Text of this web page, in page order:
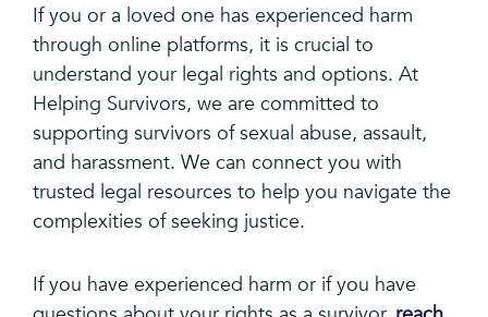
If you or a loved one has experienced harm
through online platforms, it is crucial to
understand your legal rights and options. At
Helping Survivors, we are committed to
supporting survivors of sexual abuse, assault,
and harassment. We can connect you with
trusted legal resources to help you navigate the
complexities of seeking justice.
If you have experienced harm or if you have